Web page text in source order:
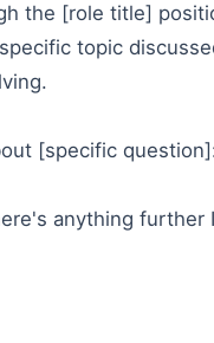
the [role title]
topic
[specific
anything further